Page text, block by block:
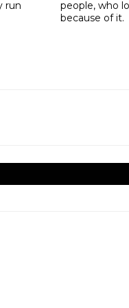
run
people, who
because of it.